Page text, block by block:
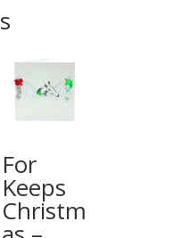
For
Keeps
Christm